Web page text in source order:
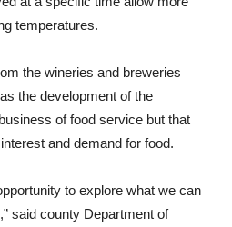
temperatures.
the wineries and breweries
the development of the
of food service but that
and demand for food.
to explore what we can
said county Department of